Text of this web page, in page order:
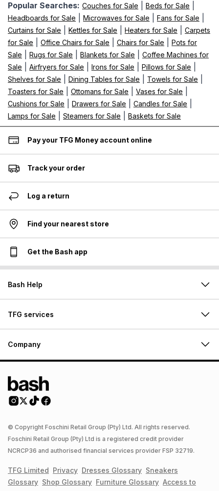
Popular Searches: Couches for Sale Beds for Sale
Headboards for Sale Microwaves for Sale Fans for Sale
Curtains for Sale Kettles for Sale Heaters for Sale
Carpets
for Sale
Office Chairs for Sale Chairs for Sale
Pots for
Sale
Rugs for Sale Blankets for Sale
Coffee Machines for
Sale
Airfryers for Sale Irons for Sale Pillows for Sale
Shelves for Sale Dining Tables for Sale Towels for Sale
Toasters for Sale Ottomans for Sale Vases for Sale
Cushions for Sale Drawers for Sale Candles for Sale
Lamps for Sale Steamers for Sale Baskets for Sale
Pay your TFG Money account online
Track your order
Log a return
Find your nearest store
Get the Bash app
Bash Help
TFG services
Company
© Copyright Foschini Retail Group (Pty) Ltd. All rights reserved.
Foschini Retail Group (Pty) Ltd is a registered credit provider
NCRCP36 and authorised financial services provider FSP 32719.
TFG Limited Privacy Dresses Glossary Sneakers
Glossary Shop Glossary Furniture Glossary Access to